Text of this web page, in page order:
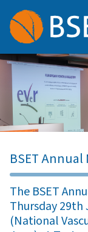
BSET Annual
The BSET
Thursday 29th
(National